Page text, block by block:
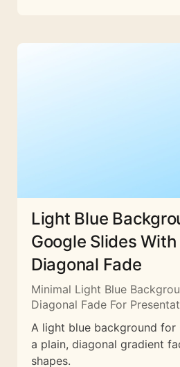
Light Blue
Google Slides With
Diagonal Fade
Minimal Light Blue
Diagonal Fade For
A light blue background for
a plain, diagonal gradient
shapes.